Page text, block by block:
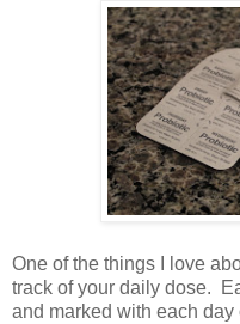
One of the things I love
track of your daily dose.
and marked with each